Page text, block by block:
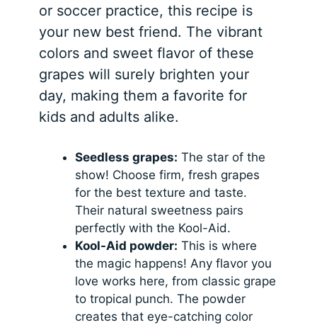
or soccer practice, this recipe is
your new best friend. The vibrant
colors and sweet flavor of these
grapes will surely brighten your
day, making them a favorite for
kids and adults alike.
Seedless grapes: The star of the
show! Choose firm, fresh grapes
for the best texture and taste.
Their natural sweetness pairs
perfectly with the Kool-Aid.
Kool-Aid powder: This is where
the magic happens! Any flavor you
love works here, from classic grape
to tropical punch. The powder
creates that eye-catching color